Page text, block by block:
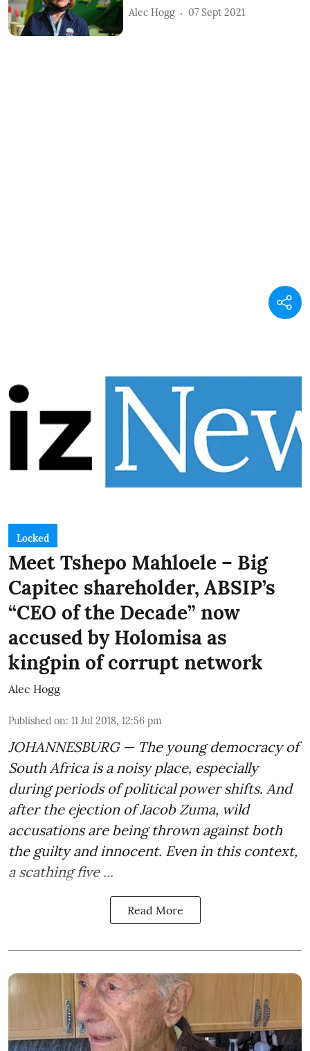
Alec Hogg 07 Sept 2021
Locked
Meet Tshepo Mahloele – Big
Capitec shareholder, ABSIP’s
“CEO of the Decade” now
accused by Holomisa as
kingpin of corrupt network
Alec Hogg
Published on: 11 Jul 2018, 12:56 pm
JOHANNESBURG — The young democracy of
South Africa is a noisy place, especially
during periods of political power shifts. And
after the ejection of Jacob Zuma, wild
accusations are being thrown against both
the guilty and innocent. Even in this context,
a scathing five ...
Read More